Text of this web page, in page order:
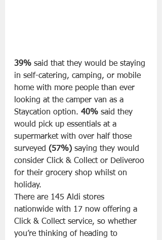
39% said that they would be staying
in self-catering, camping, or mobile
home with more people than ever
looking at the camper van as a
Staycation option. 40% said they
would pick up essentials at a
supermarket with over half those
surveyed (57%) saying they would
consider Click & Collect or Deliveroo
for their grocery shop whilst on
holiday.
There are 145 Aldi stores
nationwide with 17 now offering a
Click & Collect service, so whether
you’re thinking of heading to